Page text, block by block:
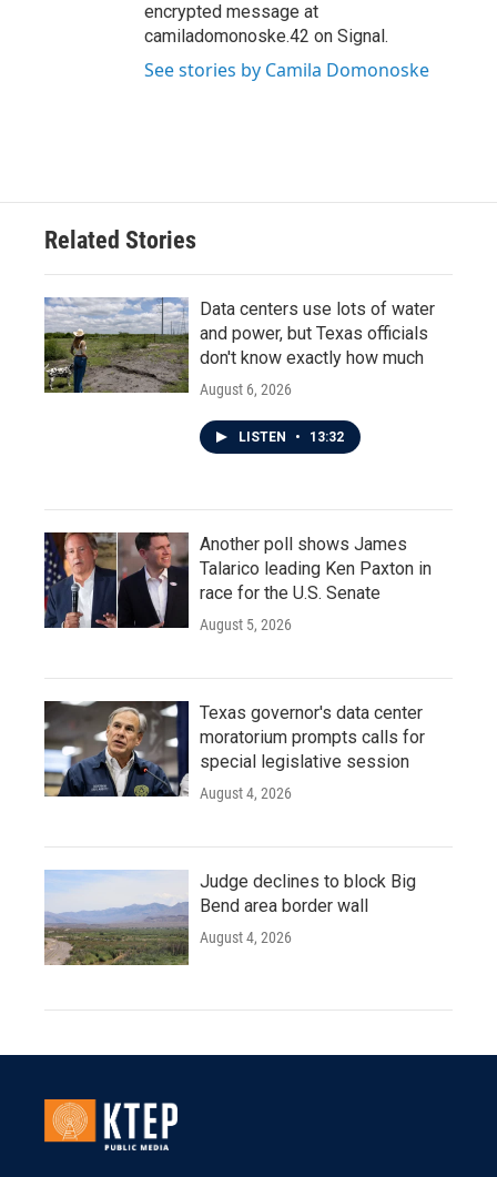
encrypted message at
camiladomonoske.42 on Signal.
See stories by Camila Domonoske
Related Stories
Data centers use lots of water
and power, but Texas officials
don't know exactly how much
August 6, 2026
LISTEN • 13:32
Another poll shows James
Talarico leading Ken Paxton in
race for the U.S. Senate
August 5, 2026
Texas governor's data center
moratorium prompts calls for
special legislative session
August 4, 2026
Judge declines to block Big
Bend area border wall
August 4, 2026